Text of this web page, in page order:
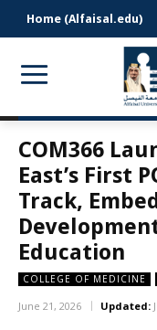
Home (Alfaisal.edu)
COM366
East’s First
Track,
Education
COLLEGE OF MEDICINE
June 21, 2026 Updated: